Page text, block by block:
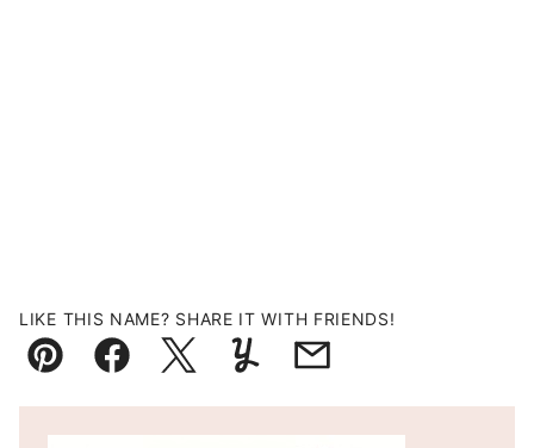
LIKE THIS NAME? SHARE IT WITH FRIENDS!
Pin FacebookTweetYummlyEmail